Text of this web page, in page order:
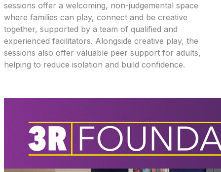
sessions offer a welcoming, non-judgemental space
where families can play, connect and be creative
together, supported by a team of qualified and
experienced facilitators. Alongside creative play, the
sessions also offer valuable peer support for adults,
helping to reduce isolation and build confidence.